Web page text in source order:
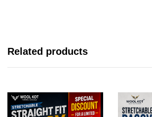
Related products